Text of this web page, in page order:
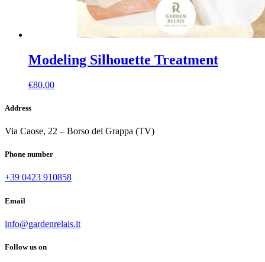
Modeling Silhouette Treatment
€80,00
Address
Via Caose, 22 – Borso del Grappa (TV)
Phone number
+39 0423 910858
Email
info@gardenrelais.it
Follow us on